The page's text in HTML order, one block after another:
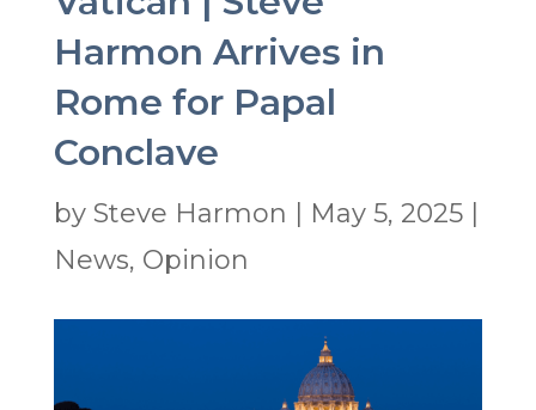
Harmon Arrives in
Rome for Papal
Conclave
by Steve Harmon May 5, 2025|
News, Opinion